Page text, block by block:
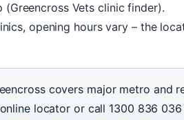
(Greencross Vets clinic finder).
opening hours vary – the
covers major metro and
locator or call 1300 836